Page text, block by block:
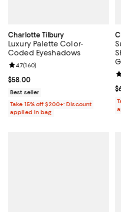
Charlotte Tilbury
Luxury Palette Color-
Coded Eyeshadows
Current price $58.00; ;
$58.00
Review rating: 4.7 out of 5; 160
4.7(160)
Best seller
Take 15% off $200+: Discount
applied in bag